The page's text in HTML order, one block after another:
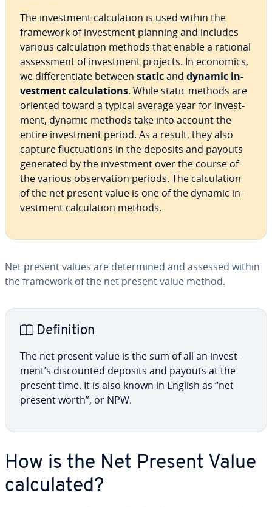
The in­vest­ment cal­cu­la­tion is used within the
framework of in­vest­ment planning and includes
various cal­cu­la­tion methods that enable a rational
as­sess­ment of in­vest­ment projects. In economics,
we dif­fer­en­ti­ate between staticand dynamic in­
vest­ment cal­cu­la­tions. While static methods are
oriented toward a typical average year for in­vest­
ment, dynamic methods take into account the
entire in­vest­ment period. As a result, they also
capture fluc­tu­a­tions in the deposits and payouts
generated by the in­vest­ment over the course of
the various ob­ser­va­tion periods. The cal­cu­la­tion
of the net present value is one of the dynamic in­
vest­ment cal­cu­la­tion methods.
Net present values are de­ter­mined and assessed within
the framework of the net present value method.
De­f­i­n­i­tion
The net present value is the sum of all an in­vest­
ment’s dis­count­ed deposits and payouts at the
present time. It is also known in English as “net
present worth”, or NPW.
How is the Net Present Value
cal­cu­lat­ed?